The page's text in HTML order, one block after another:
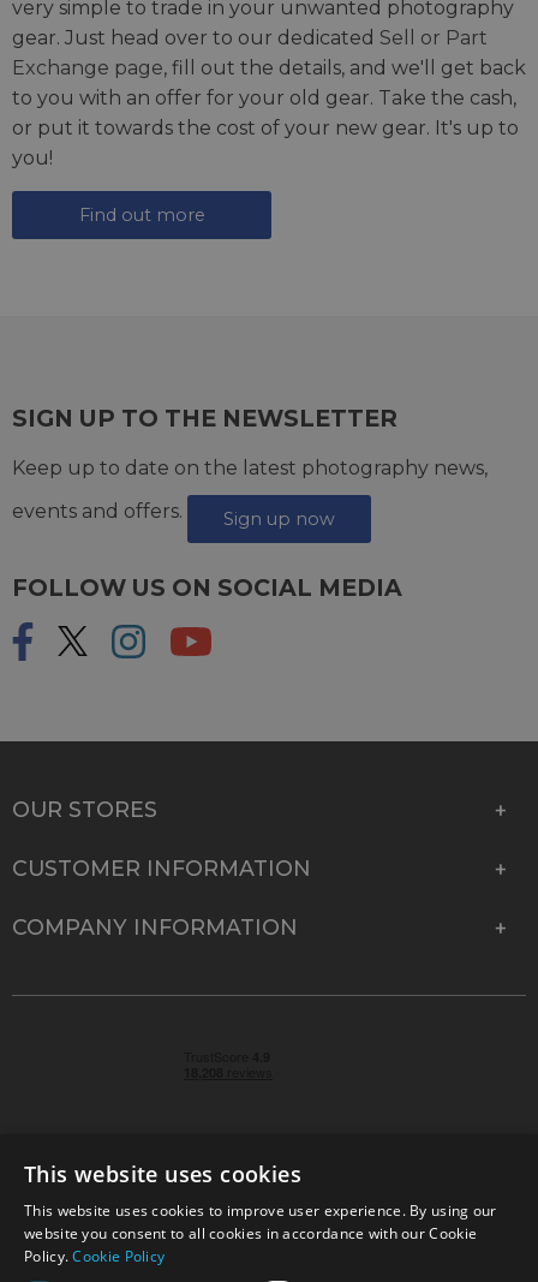
very simple to trade in your unwanted photography
gear. Just head over to our dedicated Sell or Part
Exchange page, fill out the details, and we'll get back
to you with an offer for your old gear. Take the cash,
or put it towards the cost of your new gear. It's up to
you!
Find out more
SIGN UP TO THE NEWSLETTER
Keep up to date on the latest photography news,
events and offers.
Sign up now
FOLLOW US ON SOCIAL MEDIA
OUR STORES
CUSTOMER INFORMATION
COMPANY INFORMATION
© 2026 Park Cameras, York Road, Burgess Hill, West
Sussex, RH15 9TT | VAT No. GB 315 9441 58 | Registered
This website uses cookies
This website uses cookies to improve user experience. By using our
website you consent to all cookies in accordance with our Cookie
Policy.Cookie Policy